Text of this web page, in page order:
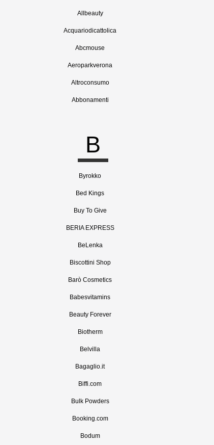
Allbeauty
Acquariodicattolica
Abcmouse
Aeroparkverona
Altroconsumo
Abbonamenti
B
Byrokko
Bed Kings
Buy To Give
BERIA EXPRESS
BeLenka
Biscottini Shop
Barò Cosmetics
Babesvitamins
Beauty Forever
Biotherm
Belvilla
Bagaglio.it
Biffi.com
Bulk Powders
Booking.com
Bodum